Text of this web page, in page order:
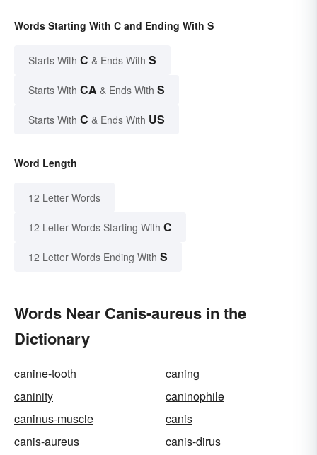
Words Starting With C and Ending With S
Starts With C & Ends With S
Starts With CA & Ends With S
Starts With C & Ends With US
Word Length
12 Letter Words
12 Letter Words Starting With C
12 Letter Words Ending With S
Words Near Canis-aureus in the
Dictionary
canine-tooth
caning
caninity
caninophile
caninus-muscle
canis
canis-aureus
canis-dirus